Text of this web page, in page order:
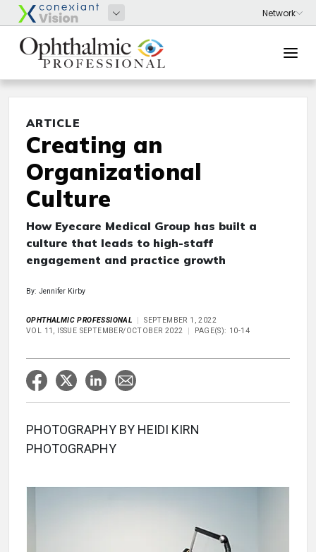
ARTICLE
Creating an
Organizational
Culture
How Eyecare Medical Group has built a
culture that leads to high-staff
engagement and practice growth
By: Jennifer Kirby
OPHTHALMIC PROFESSIONAL
SEPTEMBER 1, 2022
VOL 11, ISSUE SEPTEMBER/OCTOBER 2022
PAGE(S): 10-14
PHOTOGRAPHY BY HEIDI KIRN
PHOTOGRAPHY